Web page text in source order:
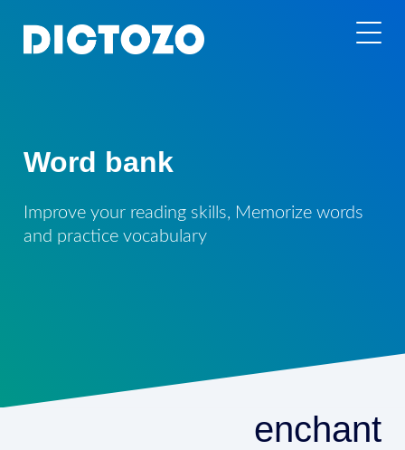
Word bank
Improve your reading skills, Memorize words
and practice vocabulary
enchant